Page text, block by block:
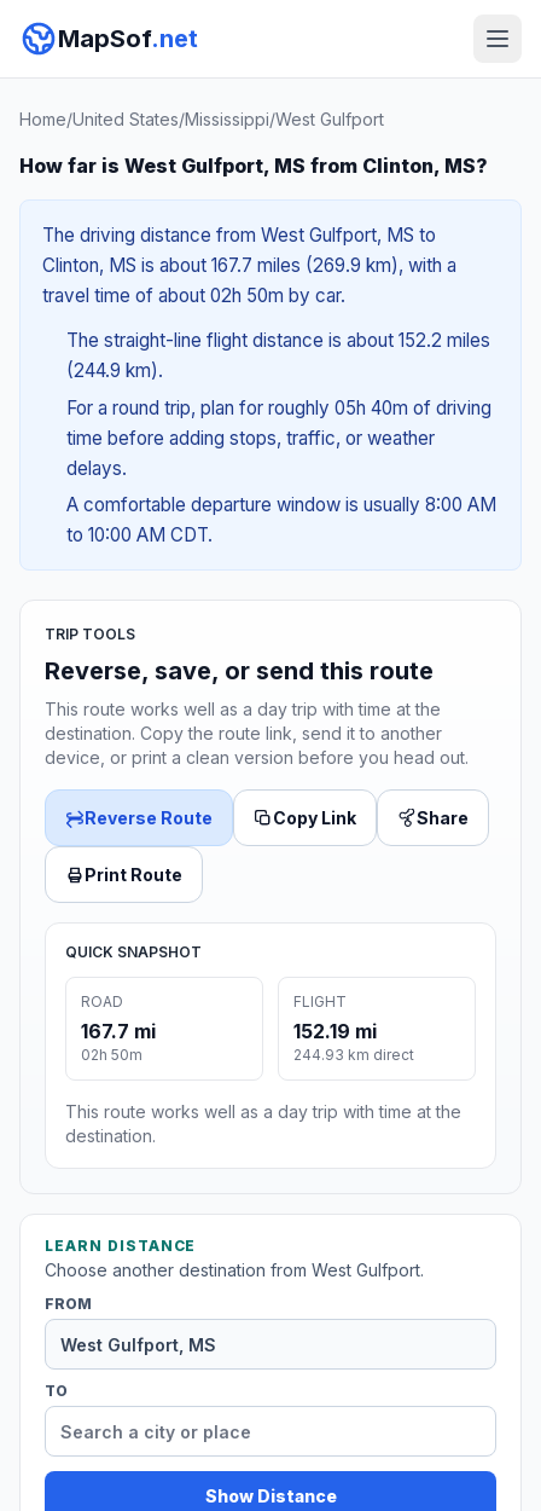
MapSof.net
Home/United States/Mississippi/West Gulfport
How far is West Gulfport, MS from Clinton, MS?
The driving distance from West Gulfport, MS to
Clinton, MS is about 167.7 miles (269.9 km), with a
travel time of about 02h 50m by car.
The straight-line flight distance is about 152.2 miles
(244.9 km).
For a round trip, plan for roughly 05h 40m of driving
time before adding stops, traffic, or weather
delays.
A comfortable departure window is usually 8:00 AM
to 10:00 AM CDT.
TRIP TOOLS
Reverse, save, or send this route
This route works well as a day trip with time at the
destination. Copy the route link, send it to another
device, or print a clean version before you head out.
Reverse Route Copy Link Share
Print Route
QUICK SNAPSHOT
ROAD
167.7 mi
02h 50m
FLIGHT
152.19 mi
244.93 km direct
This route works well as a day trip with time at the
destination.
LEARN DISTANCE
Choose another destination from West Gulfport.
FROM
TO
Show Distance